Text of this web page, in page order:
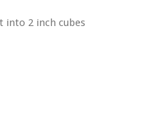
into 2 inch cubes